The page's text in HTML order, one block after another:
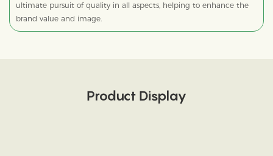
ultimate pursuit of quality in all aspects, helping to enhance the
brand value and image.
Product Display